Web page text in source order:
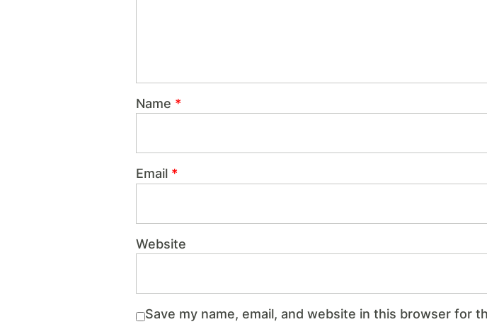
Name *
Email *
Website
Save my name, email, and website in this browser for